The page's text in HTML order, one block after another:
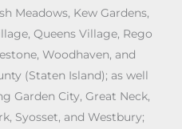
Meadows, Kew Gardens,
Queens Village, Rego
Woodhaven, and
(Staten Island); as well
Garden City, Great Neck,
Syosset, and Westbury;